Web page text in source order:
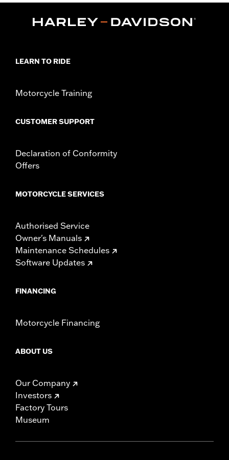
25701040 and 25701043.
Installation Instructions
In the Box:Derby Cover, hardware and installation instructions
NOTES:
Removing and installing engine covers may require
purchase of new gaskets. See dealer for information.
LEARN TO RIDE
Motorcycle Training
CUSTOMER SUPPORT
Declaration of Conformity
Offers
MOTORCYCLE SERVICES
Authorised Service
Owner's Manuals
Maintenance Schedules
Software Updates
FINANCING
Motorcycle Financing
ABOUT US
Our Company
Investors
Factory Tours
Museum